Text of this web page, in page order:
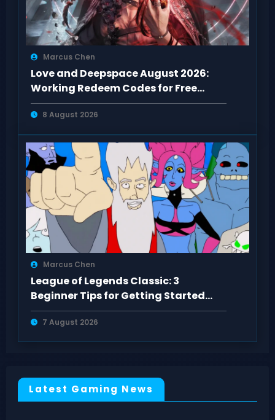
Marcus Chen
Love and Deepspace August 2026:
Working Redeem Codes for Free
Rewards
8 August 2026
Marcus Chen
League of Legends Classic: 3
Beginner Tips for Getting Started
Right
7 August 2026
Latest Gaming News